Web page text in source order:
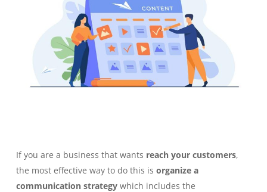
If you are a business that wants reach your customers,
the most effective way to do this is organize a
communication strategywhich includes the